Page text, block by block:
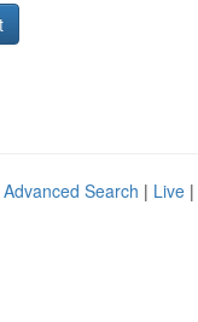
Advanced Search | Live |